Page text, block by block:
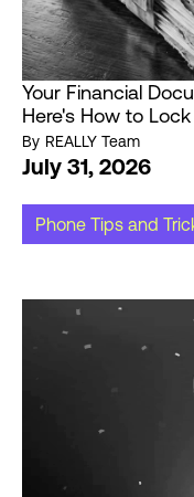
Your Financial
Here's How to
By REALLY Team
July 31, 2026
Phone Tips and